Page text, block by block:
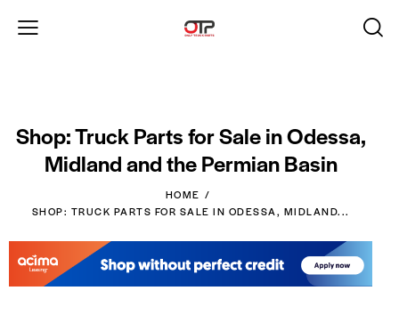
Shop: Truck Parts for Sale in Odessa,
Midland and the Permian Basin
HOME
SHOP: TRUCK PARTS FOR SALE IN ODESSA, MIDLAND...